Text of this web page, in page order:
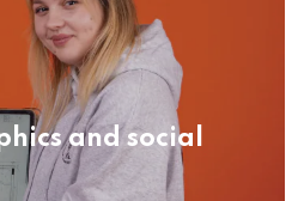
and social